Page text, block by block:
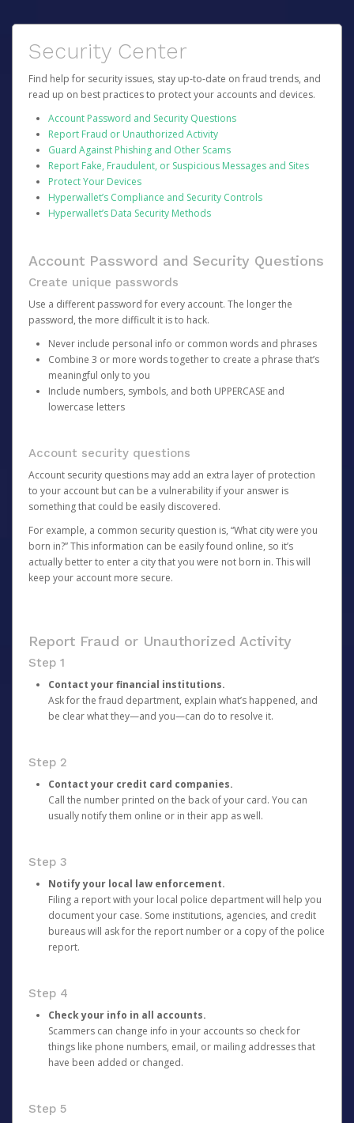
Security Center
Find help for security issues, stay up-to-date on fraud trends, and
read up on best practices to protect your accounts and devices.
Account Password and Security Questions
Report Fraud or Unauthorized Activity
Guard Against Phishing and Other Scams
Report Fake, Fraudulent, or Suspicious Messages and Sites
Protect Your Devices
Hyperwallet’s Compliance and Security Controls
Hyperwallet’s Data Security Methods
Account Password and Security Questions
Create unique passwords
Use a different password for every account. The longer the
password, the more difficult it is to hack.
Never include personal info or common words and phrases
Combine 3 or more words together to create a phrase that’s
meaningful only to you
Include numbers, symbols, and both UPPERCASE and
lowercase letters
Account security questions
Account security questions may add an extra layer of protection
to your account but can be a vulnerability if your answer is
something that could be easily discovered.
For example, a common security question is, “What city were you
born in?” This information can be easily found online, so it’s
actually better to enter a city that you were not born in. This will
keep your account more secure.
Report Fraud or Unauthorized Activity
Step 1
Contact your financial institutions.
Ask for the fraud department, explain what’s happened, and
be clear what they—and you—can do to resolve it.
Step 2
Contact your credit card companies.
Call the number printed on the back of your card. You can
usually notify them online or in their app as well.
Step 3
Notify your local law enforcement.
Filing a report with your local police department will help you
document your case. Some institutions, agencies, and credit
bureaus will ask for the report number or a copy of the police
report.
Step 4
Check your info in all accounts.
Scammers can change info in your accounts so check for
things like phone numbers, email, or mailing addresses that
have been added or changed.
Step 5